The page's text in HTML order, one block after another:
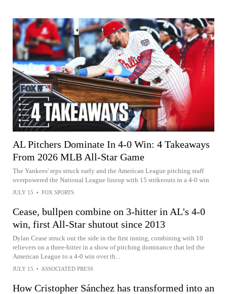
AL Pitchers Dominate In 4-0 Win: 4 Takeaways
From 2026 MLB All-Star Game
The Yankees' reps struck early and the American League pitching staff
overpowered the National League lineup with 15 strikeouts in a 4-0 win
JULY 15 • FOX SPORTS
Cease, bullpen combine on 3-hitter in AL's 4-0
win, first All-Star shutout since 2013
Dylan Cease struck out the side in the first inning, combining with 10
relievers on a three-hitter in a show of pitching dominance that led the
American League to a 4-0 win over th...
JULY 15 • ASSOCIATED PRESS
How Cristopher Sánchez has transformed into an